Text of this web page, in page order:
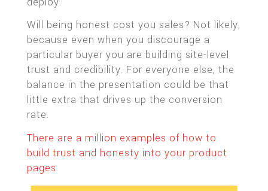
Will being honest cost you sales? Not likely,
because even when you discourage a
particular buyer you are building site-level
trust and credibility. For everyone else, the
balance in the presentation could be that
little extra that drives up the conversion
rate.
There are a million examples of how to
build trust and honesty into your product
pages.